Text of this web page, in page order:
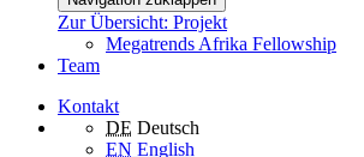
Zur Übersicht: Projekt
Megatrends Afrika Fellowship
Team
Kontakt
DE Deutsch
EN English